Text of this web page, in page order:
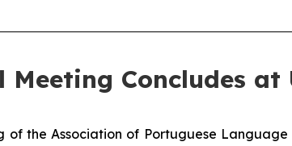
Meeting Concludes at
of the Association of Portuguese